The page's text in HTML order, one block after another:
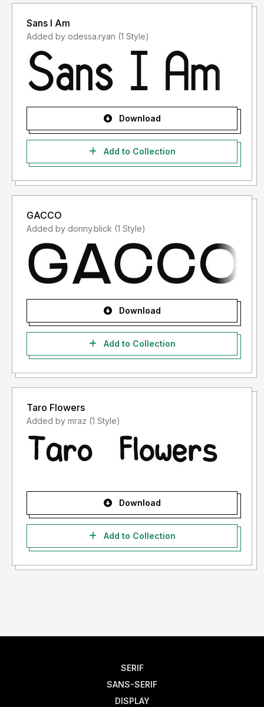
Sans I Am
Added by odessa.ryan (1 Style)
Download
Add to Collection
GACCO
Added by donny.blick (1 Style)
Download
Add to Collection
Taro Flowers
Added by mraz (1 Style)
Download
Add to Collection
SERIF
SANS-SERIF
DISPLAY